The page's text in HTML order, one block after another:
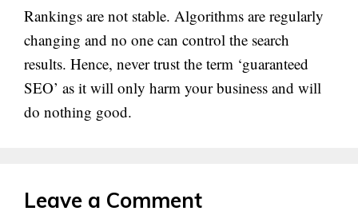
Rankings are not stable. Algorithms are regularly
changing and no one can control the search
results. Hence, never trust the term ‘guaranteed
SEO’ as it will only harm your business and will
do nothing good.
Leave a Comment